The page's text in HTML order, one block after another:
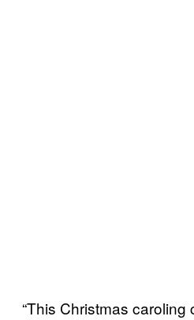
“This Christmas